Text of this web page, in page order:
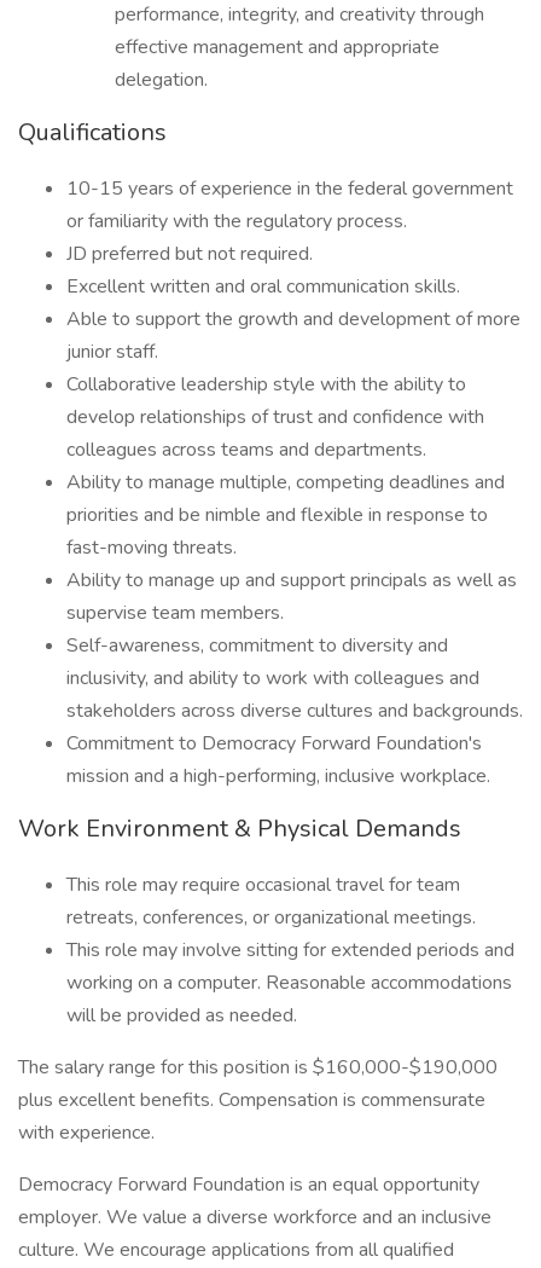
performance, integrity, and creativity through
effective management and appropriate
delegation.
Qualifications
10-15 years of experience in the federal government
or familiarity with the regulatory process.
JD preferred but not required.
Excellent written and oral communication skills.
Able to support the growth and development of more
junior staff.
Collaborative leadership style with the ability to
develop relationships of trust and confidence with
colleagues across teams and departments.
Ability to manage multiple, competing deadlines and
priorities and be nimble and flexible in response to
fast-moving threats.
Ability to manage up and support principals as well as
supervise team members.
Self-awareness, commitment to diversity and
inclusivity, and ability to work with colleagues and
stakeholders across diverse cultures and backgrounds.
Commitment to Democracy Forward Foundation's
mission and a high-performing, inclusive workplace.
Work Environment & Physical Demands
This role may require occasional travel for team
retreats, conferences, or organizational meetings.
This role may involve sitting for extended periods and
working on a computer. Reasonable accommodations
will be provided as needed.
The salary range for this position is $160,000-$190,000
plus excellent benefits. Compensation is commensurate
with experience.
Democracy Forward Foundation is an equal opportunity
employer. We value a diverse workforce and an inclusive
culture. We encourage applications from all qualified